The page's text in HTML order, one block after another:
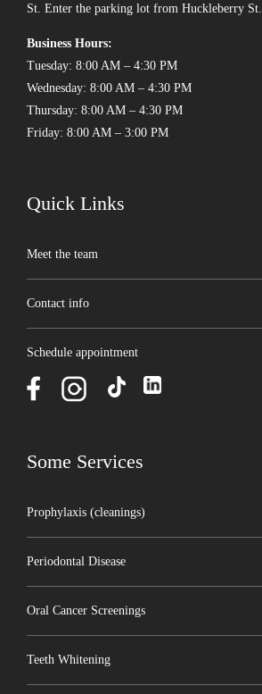
St. Enter the parking lot from Huckleberry St.
Business Hours:
Tuesday: 8:00 AM – 4:30 PM
Wednesday: 8:00 AM – 4:30 PM
Thursday: 8:00 AM – 4:30 PM
Friday: 8:00 AM – 3:00 PM
Quick Links
Meet the team
Contact info
Schedule appointment
Some Services
Prophylaxis (cleanings)
Periodontal Disease
Oral Cancer Screenings
Teeth Whitening